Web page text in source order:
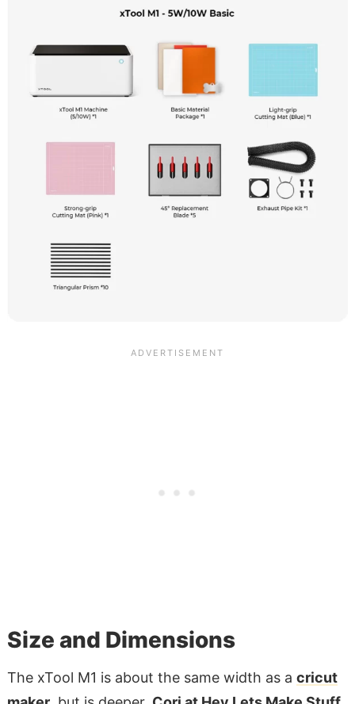
Size and Dimensions
The xTool M1 is about the same width as a cricut